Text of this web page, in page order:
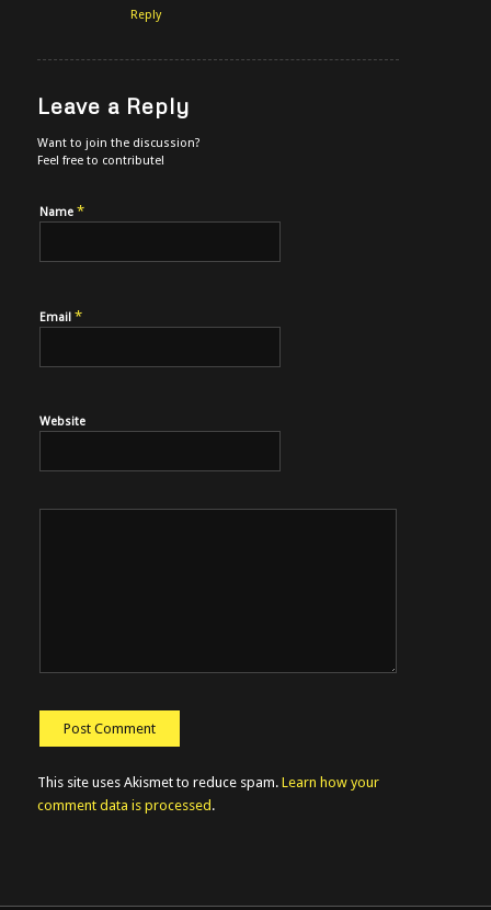
Reply
Leave a Reply
Want to join the discussion?
Feel free to contribute!
Name *
Email *
Website
This site uses Akismet to reduce spam. Learn how your
comment data is processed.